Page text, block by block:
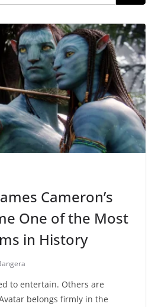
Cameron’s
One of the Most
in History
to entertain. Others are
belongs firmly in the